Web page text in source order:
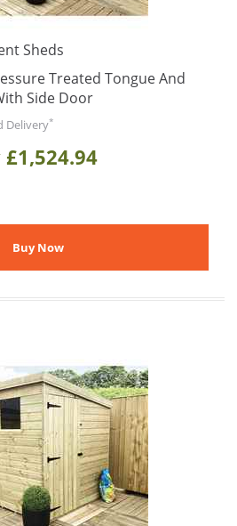
Sheds
Treated Tongue And
Side Door
Delivery*